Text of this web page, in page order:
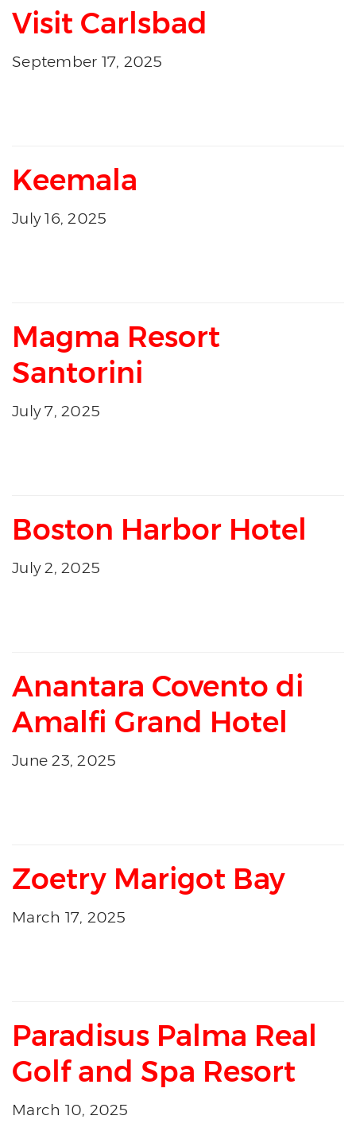
Visit Carlsbad
September 17, 2025
Keemala
July 16, 2025
Magma Resort
Santorini
July 7, 2025
Boston Harbor Hotel
July 2, 2025
Anantara Covento di
Amalfi Grand Hotel
June 23, 2025
Zoetry Marigot Bay
March 17, 2025
Paradisus Palma Real
Golf and Spa Resort
March 10, 2025